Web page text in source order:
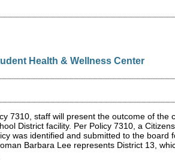
Health & Wellness Center
7310, staff will present the outcome of
District facility. Per Policy 7310, a
was identified and submitted to the
Barbara Lee represents District 13,